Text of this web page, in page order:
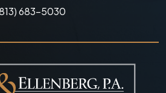
683-5030